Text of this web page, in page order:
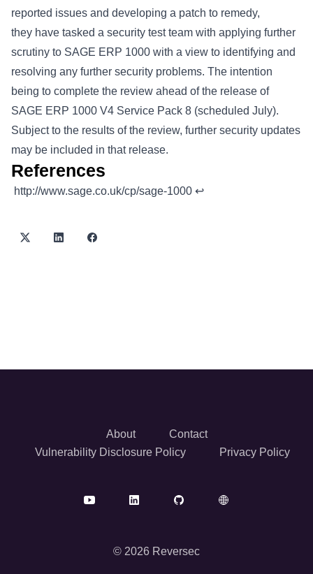
reported issues and developing a patch to remedy,
they have tasked a security test team with applying further
scrutiny to SAGE ERP 1000 with a view to identifying and
resolving any further security problems. The intention
being to complete the review ahead of the release of
SAGE ERP 1000 V4 Service Pack 8 (scheduled July).
Subject to the results of the review, further security updates
may be included in that release.
References
Footnotes
http://www.sage.co.uk/cp/sage-1000 ↩
About
Contact
Vulnerability Disclosure Policy
Privacy Policy
© 2026 Reversec